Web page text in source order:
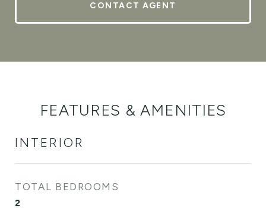
CONTACT AGENT
FEATURES & AMENITIES
INTERIOR
TOTAL BEDROOMS
2